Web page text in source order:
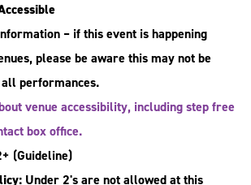
– if this event is happening
please be aware this may not be
performances.
venue accessibility, including step free
box office.
(Guideline)
Under 2's are not allowed at this